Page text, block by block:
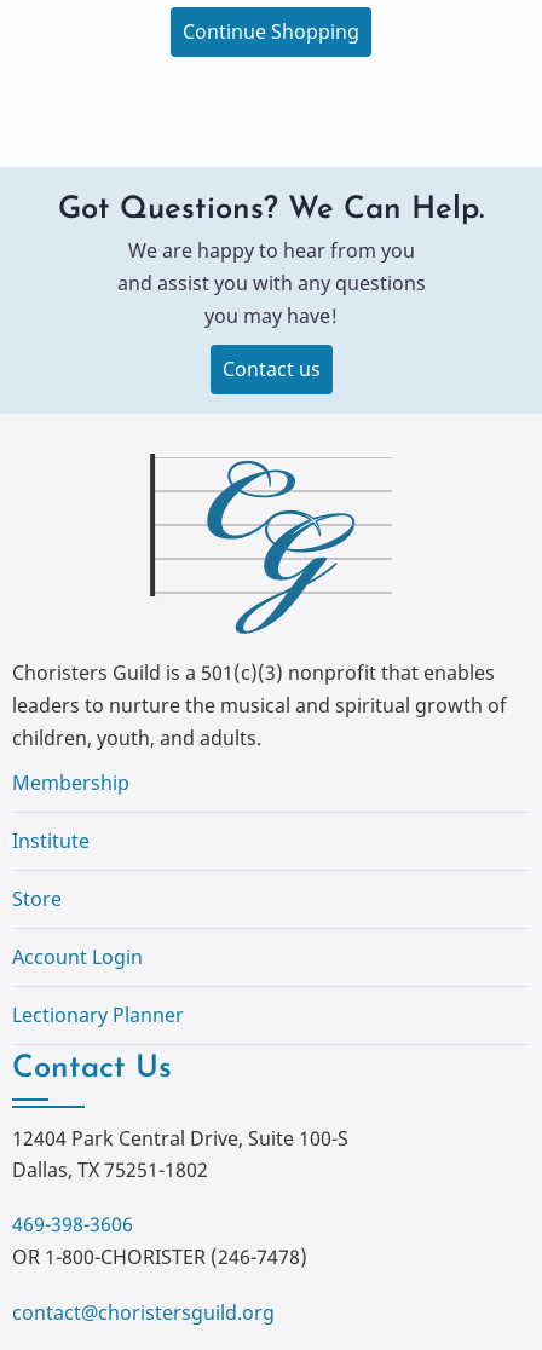
Continue Shopping
Got Questions? We Can Help.
We are happy to hear from you
and assist you with any questions
you may have!
Contact us
Choristers Guild is a 501(c)(3) nonprofit that enables
leaders to nurture the musical and spiritual growth of
children, youth, and adults.
Membership
Institute
Store
Account Login
Lectionary Planner
Contact Us
12404 Park Central Drive, Suite 100-S
Dallas, TX 75251-1802
469-398-3606
OR 1-800-CHORISTER (246-7478)
contact@choristersguild.org